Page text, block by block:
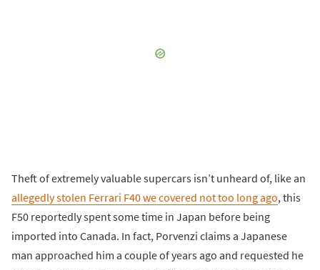
Theft of extremely valuable supercars isn’t unheard of, like an
allegedly stolen Ferrari F40 we covered not too long ago, this
F50 reportedly spent some time in Japan before being
imported into Canada. In fact, Porvenzi claims a Japanese
man approached him a couple of years ago and requested he